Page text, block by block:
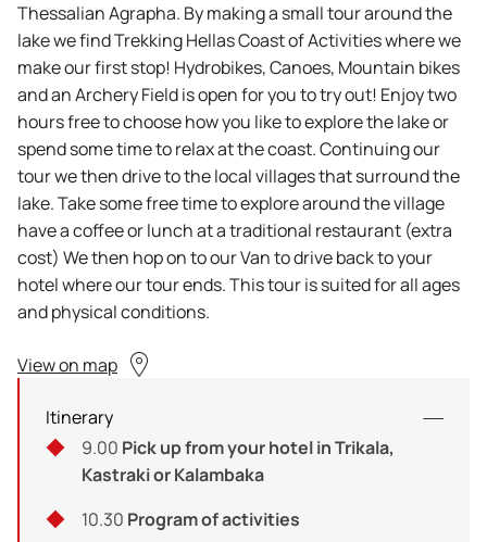
Thessalian Agrapha. By making a small tour around the
lake we find Trekking Hellas Coast of Activities where we
make our first stop! Hydrobikes, Canoes, Mountain bikes
and an Archery Field is open for you to try out! Enjoy two
hours free to choose how you like to explore the lake or
spend some time to relax at the coast. Continuing our
tour we then drive to the local villages that surround the
lake. Take some free time to explore around the village
have a coffee or lunch at a traditional restaurant (extra
cost) We then hop on to our Van to drive back to your
hotel where our tour ends. This tour is suited for all ages
and physical conditions.
View on map
Itinerary
9.00 Pick up from your hotel in Trikala,
Kastraki or Kalambaka
10.30 Program of activities